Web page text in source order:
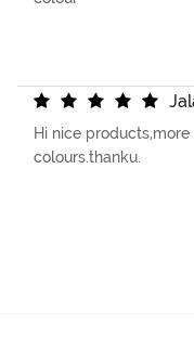
Jal
Hi nice
colours.thanku.